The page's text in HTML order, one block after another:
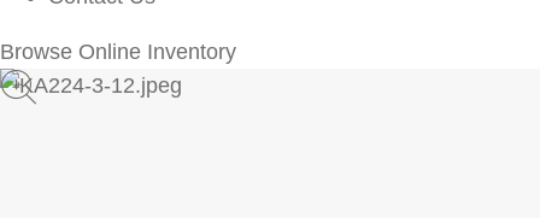
Browse Online Inventory